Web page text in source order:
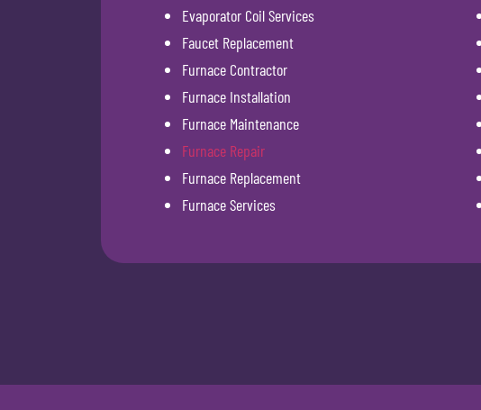
Evaporator Coil Services
Faucet Replacement
Furnace Contractor
Furnace Installation
Furnace Maintenance
Furnace Repair
Furnace Replacement
Furnace Services